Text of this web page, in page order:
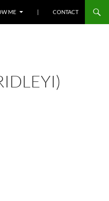
ME | CONTACT